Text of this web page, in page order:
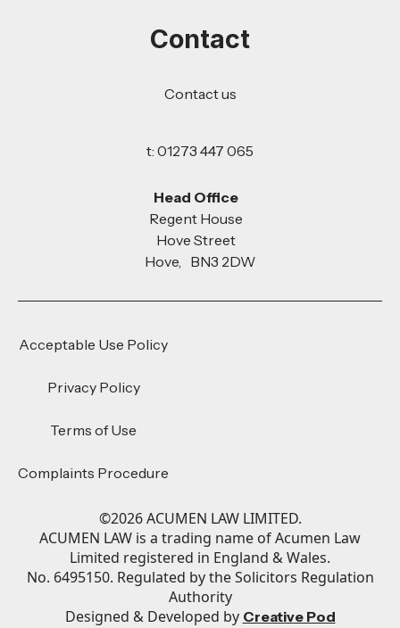
Contact
Contact us
t: 01273 447 065
Head Office
Regent House
Hove Street
Hove, BN3 2DW
Acceptable Use Policy
Privacy Policy
Terms of Use
Complaints Procedure
©2026ACUMEN LAW LIMITED.
ACUMEN LAW is a trading name of Acumen Law
Limited registered in England & Wales.
No. 6495150. Regulated by the Solicitors Regulation
Authority
Designed & Developed by Creative Pod